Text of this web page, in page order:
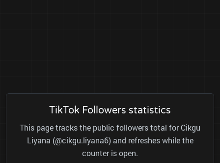
TikTok Followers statistics
This page tracks the public followers total for Cikgu
Liyana (@cikgu.liyana6) and refreshes while the
counter is open.